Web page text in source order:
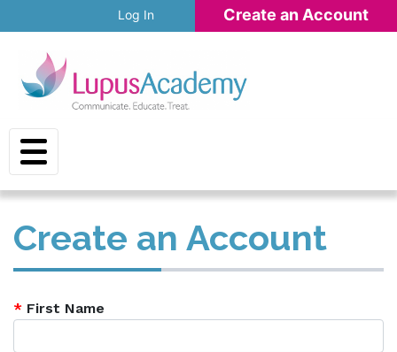
Skip to main content
Log In Create an Account
Create an Account
* First Name